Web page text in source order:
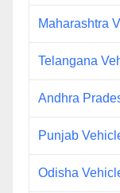
Maharashtra
Telangana
Andhra
Punjab
Odisha